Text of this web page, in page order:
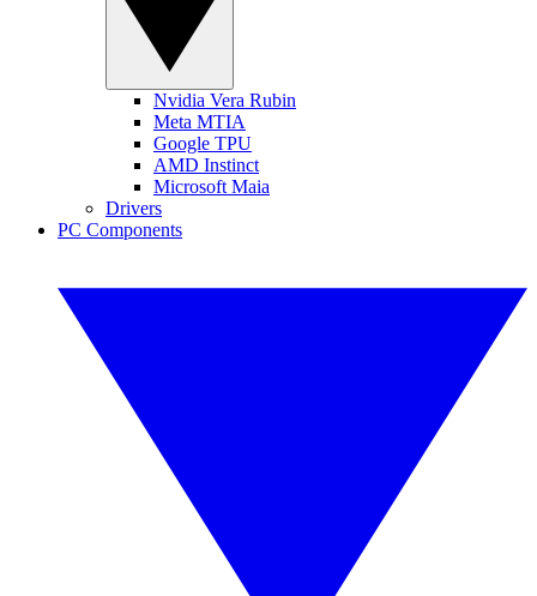
Nvidia Vera Rubin
Meta MTIA
Google TPU
AMD Instinct
Microsoft Maia
Drivers
PC Components